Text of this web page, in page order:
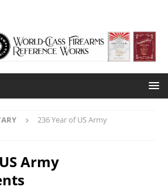
236 Year of US Army
Army